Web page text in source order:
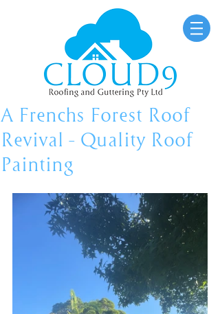
A Frenchs Forest Roof
Revival – Quality Roof
Painting